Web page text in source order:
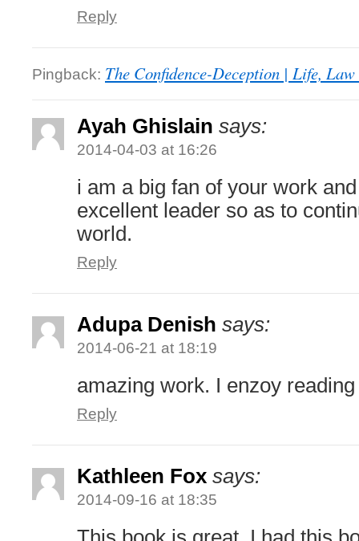
Reply
Pingback: The Confidence-Deception | Life,
Ayah Ghislain says:
2014-04-03 at 16:26
i am a big fan of your work
excellent leader so as to
world.
Reply
Adupa Denish says:
2014-06-21 at 18:19
amazing work. I enzoy
Reply
Kathleen Fox says:
2014-09-16 at 18:35